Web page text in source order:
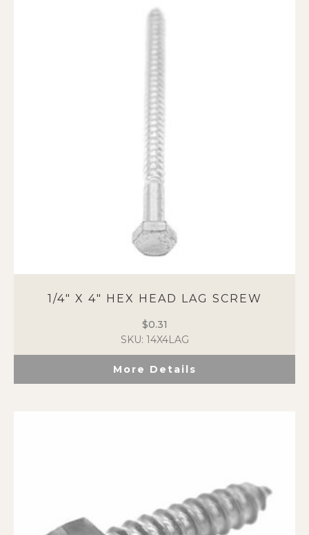
1/4″ X 4″ HEX HEAD LAG SCREW
$0.31
SKU: 14X4LAG
More Details